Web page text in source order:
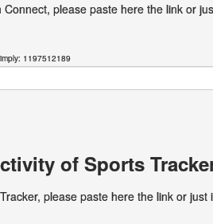
please paste here the link or
1197512189
of Sports
please paste here the link or